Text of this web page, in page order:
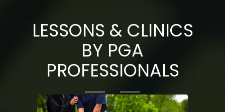
LESSONS & CLINICS
BY PGA
PROFESSIONALS